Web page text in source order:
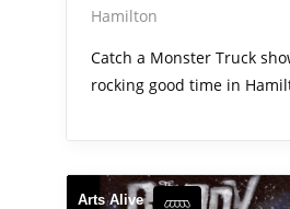
Hamilton
Catch a Monster Truck
rocking good time in
Arts Alive